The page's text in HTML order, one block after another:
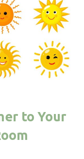
to Your